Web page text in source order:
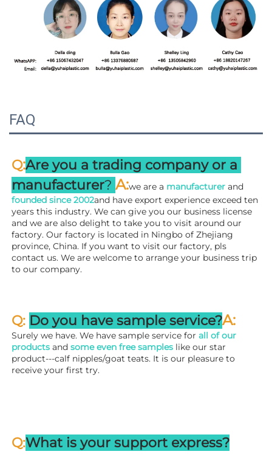
FAQ
Q:Are you a trading company or a
manufacturer? A:we are a manufacturer
founded since 2002and have export experience exceed ten
years this industry. We can give you our business license
and we are also delight to take you to visit around our
factory. Our factory is located in Ningbo of Zhejiang
province, China. If you want to visit our factory, pls
contact us. We are welcome to arrange your business trip
to our company.
Q: Do you have sample service?A:
Surely we have. We have sample service for all of our
products and some even free samples like our star
product---calf nipples/goat teats. It is our pleasure to
receive your first try.
Q:What is your support express?